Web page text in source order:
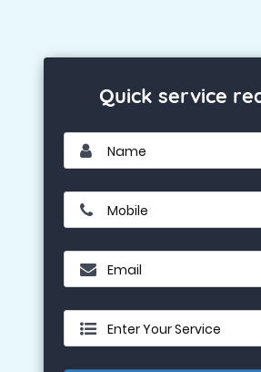
Quick service
Name
Mobile
Email
Enter Your Service